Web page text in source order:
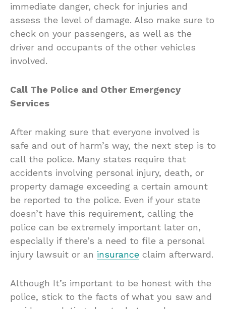
immediate danger, check for injuries and
assess the level of damage. Also make sure to
check on your passengers, as well as the
driver and occupants of the other vehicles
involved.
Call The Police and Other Emergency
Services
After making sure that everyone involved is
safe and out of harm’s way, the next step is to
call the police. Many states require that
accidents involving personal injury, death, or
property damage exceeding a certain amount
be reported to the police. Even if your state
doesn’t have this requirement, calling the
police can be extremely important later on,
especially if there’s a need to file a personal
injury lawsuit or an insurance claim afterward.
Although It’s important to be honest with the
police, stick to the facts of what you saw and